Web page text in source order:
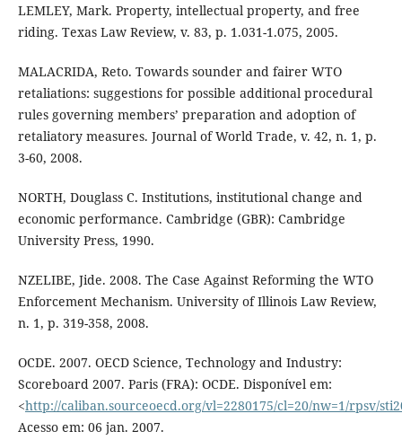
LEMLEY, Mark. Property, intellectual property, and free
riding. Texas Law Review, v. 83, p. 1.031-1.075, 2005.
MALACRIDA, Reto. Towards sounder and fairer WTO
retaliations: suggestions for possible additional procedural
rules governing members’ preparation and adoption of
retaliatory measures. Journal of World Trade, v. 42, n. 1, p.
3-60, 2008.
NORTH, Douglass C. Institutions, institutional change and
economic performance. Cambridge (GBR): Cambridge
University Press, 1990.
NZELIBE, Jide. 2008. The Case Against Reforming the WTO
Enforcement Mechanism. University of Illinois Law Review,
n. 1, p. 319-358, 2008.
OCDE. 2007. OECD Science, Technology and Industry:
Scoreboard 2007. Paris (FRA): OCDE. Disponível em:
<http://caliban.sourceoecd.org/vl=2280175/cl=20/nw=1/rpsv/
Acesso em: 06 jan. 2007.